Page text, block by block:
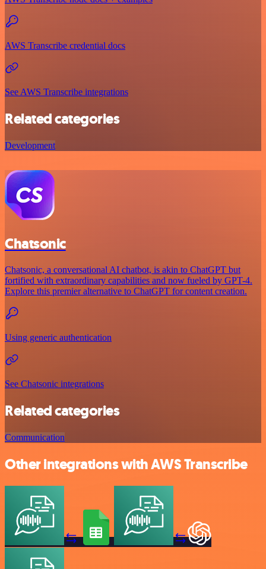
AWS Transcribe credential docs
See AWS Transcribe integrations
Related categories
Development
Chatsonic
Chatsonic, a conversational AI chatbot, is akin to ChatGPT but
fortified with extraordinary capabilities and now fueled by GPT-4.
Explore this premier alternative to ChatGPT for content creation.
Using generic authentication
See Chatsonic integrations
Related categories
Communication
Other integrations with AWS Transcribe